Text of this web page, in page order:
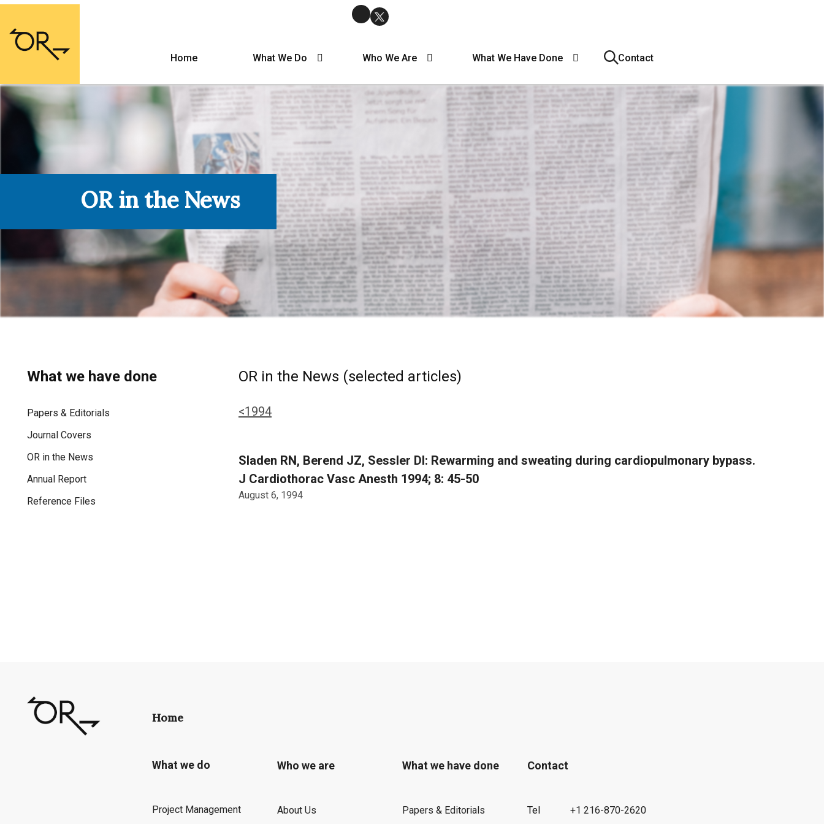
Home What We Do Who We Are What We Have Done Contact
OR in the News
What we have done
Papers & Editorials
Journal Covers
OR in the News
Annual Report
Reference Files
OR in the News (selected articles)
<1994
Sladen RN, Berend JZ, Sessler DI: Rewarming and sweating during cardiopulmonary bypass.
J Cardiothorac Vasc Anesth 1994; 8: 45-50
August 6, 1994
Home
What we do
Project Management
Who we are
About Us
What we have done
Papers & Editorials
Contact
Tel +1 216-870-2620